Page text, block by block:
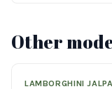
Other
LAMBORGHINI JALPA